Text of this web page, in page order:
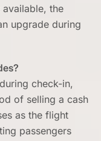
the
upgrade during
check-in,
of selling a cash
as the flight
passengers